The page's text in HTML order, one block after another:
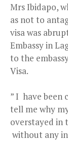
Mrs Ibidapo,
as not to
visa was
Embassy in
to the
Visa.
” I have been
tell me why
overstayed in
without any